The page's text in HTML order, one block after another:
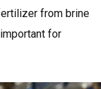
from brine
for